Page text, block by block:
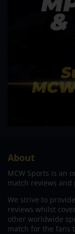
About
MCW Sports is an
match reviews and
We strive to
reviews whilst
other worldwide
match for the fans